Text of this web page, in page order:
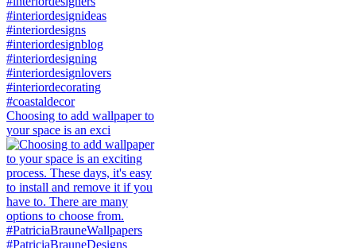
Choosing to add wallpaper to
your space is an exci